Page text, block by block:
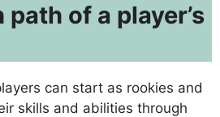
of a player’s
can start as rookies and
skills and abilities through